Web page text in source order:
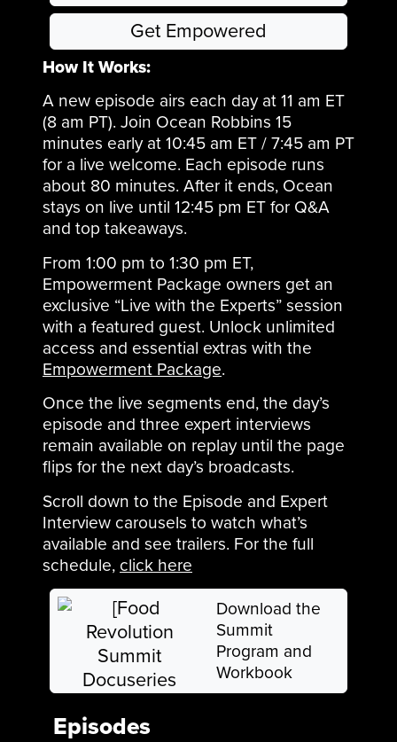
Get Empowered
How It Works:
A new episode airs each day at 11 am ET
(8 am PT). Join Ocean Robbins 15
minutes early at 10:45 am ET / 7:45 am PT
for a live welcome. Each episode runs
about 80 minutes. After it ends, Ocean
stays on live until 12:45 pm ET for Q&A
and top takeaways.
From 1:00 pm to 1:30 pm ET,
Empowerment Package owners get an
exclusive “Live with the Experts” session
with a featured guest. Unlock unlimited
access and essential extras with the
Empowerment Package.
Once the live segments end, the day’s
episode and three expert interviews
remain available on replay until the page
flips for the next day’s broadcasts.
Scroll down to the Episode and Expert
Interview carousels to watch what’s
available and see trailers. For the full
schedule, click here
Download the
Summit
Program and
Workbook
Episodes